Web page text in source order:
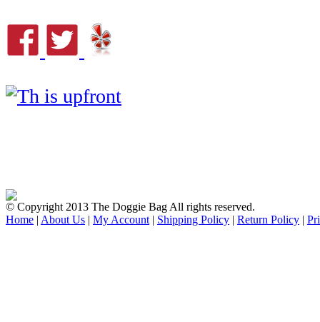
© Copyright 2013 The Doggie Bag All rights reserved.
Home | About Us | My Account | Shipping Policy | Return Policy |